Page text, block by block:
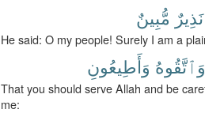
نَذِيرٌ مُّبِينٌ
He said: O my people! Surely I am a
وَٱتَّقُوهُ وَأَطِيعُونِ
That you should serve Allah and be
me: